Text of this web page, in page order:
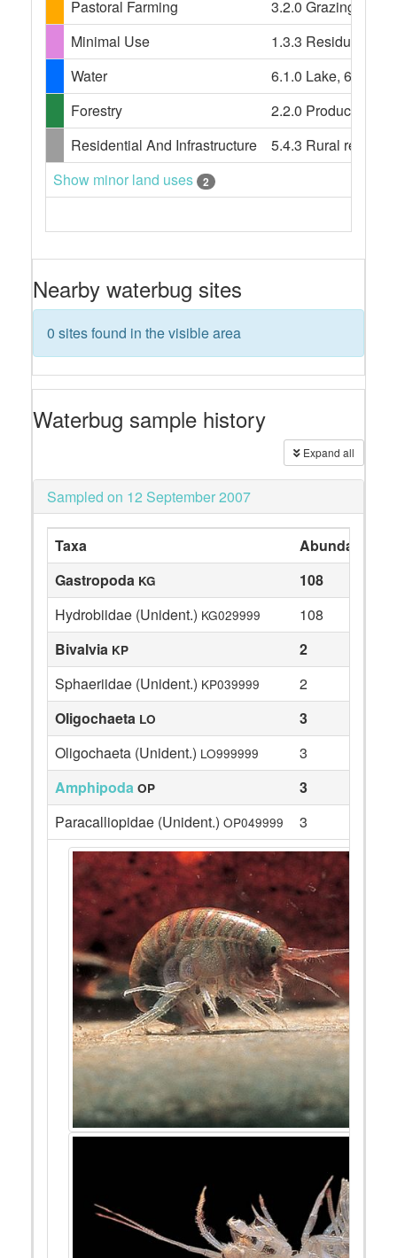
Pastoral Farming
3.2.0 Grazing
Minimal Use
1.3.3 Residual
Water
6.1.0 Lake, 6.2.0
Forestry
2.2.0 Production
Residential And Infrastructure
5.4.3 Rural
Show minor land uses
2
Nearby waterbug sites
0 sites found in the visible area
Waterbug sample history
Expand all
Sampled on 12 September 2007
Taxa Abundance
Gastropoda KG 108
Hydrobiidae (Unident.) KG029999
108
Bivalvia KP 2
Sphaeriidae (Unident.) KP039999
2
Oligochaeta LO 3
Oligochaeta (Unident.) LO999999
3
Amphipoda OP 3
Paracalliopidae (Unident.) OP049999 3